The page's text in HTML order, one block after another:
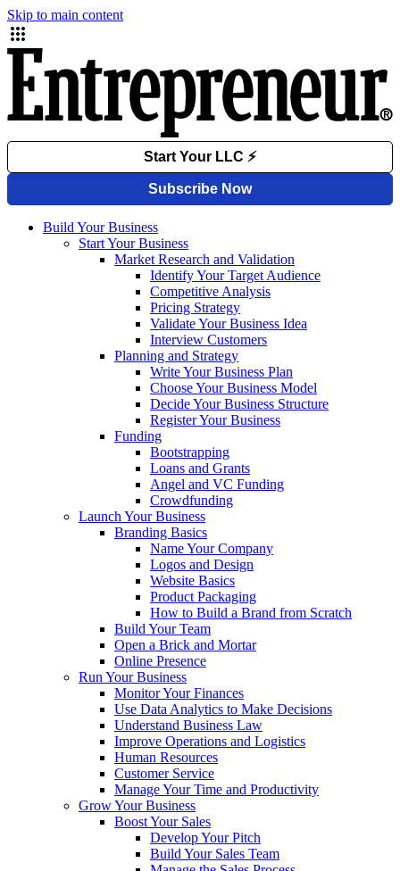
Skip to main content
Build Your Business
Start Your Business
Market Research and Validation
Identify Your Target Audience
Competitive Analysis
Pricing Strategy
Validate Your Business Idea
Interview Customers
Planning and Strategy
Write Your Business Plan
Choose Your Business Model
Decide Your Business Structure
Register Your Business
Funding
Bootstrapping
Loans and Grants
Angel and VC Funding
Crowdfunding
Launch Your Business
Branding Basics
Name Your Company
Logos and Design
Website Basics
Product Packaging
How to Build a Brand from Scratch
Build Your Team
Open a Brick and Mortar
Online Presence
Run Your Business
Monitor Your Finances
Use Data Analytics to Make Decisions
Understand Business Law
Improve Operations and Logistics
Human Resources
Customer Service
Manage Your Time and Productivity
Grow Your Business
Boost Your Sales
Develop Your Pitch
Build Your Sales Team